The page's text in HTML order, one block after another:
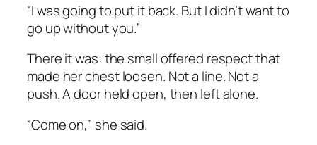
“I was going to put it back. But I didn’t want to
go up without you.”
There it was: the small offered respect that
made her chest loosen. Not a line. Not a
push. A door held open, then left alone.
“Come on,” she said.